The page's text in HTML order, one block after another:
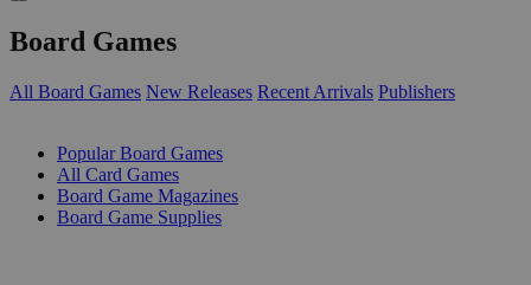
Board Games
All Board Games New Releases Recent Arrivals Publishers
Popular Board Games
All Card Games
Board Game Magazines
Board Game Supplies